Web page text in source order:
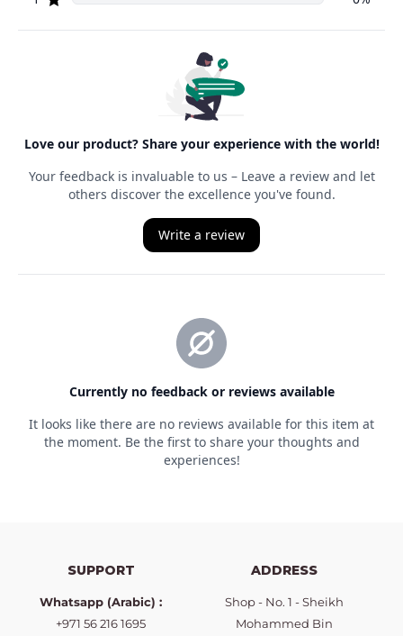
SUPPORT
Whatsapp (Arabic) :
+971 56 216 1695
ADDRESS
Shop - No. 1 - Sheikh
Mohammed Bin